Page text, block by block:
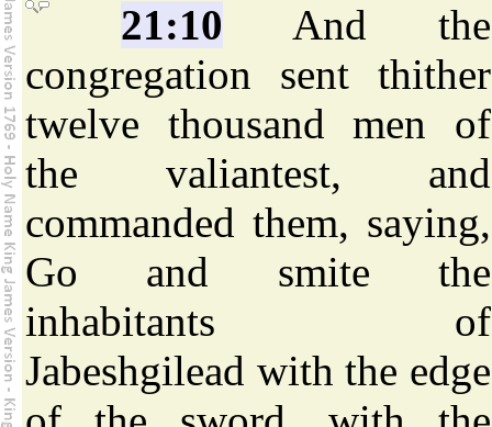
21:10 And the
congregation sent thither
twelve thousand men of
the valiantest, and
commanded them, saying,
Go and smite the
inhabitants of
Jabeshgilead with the edge